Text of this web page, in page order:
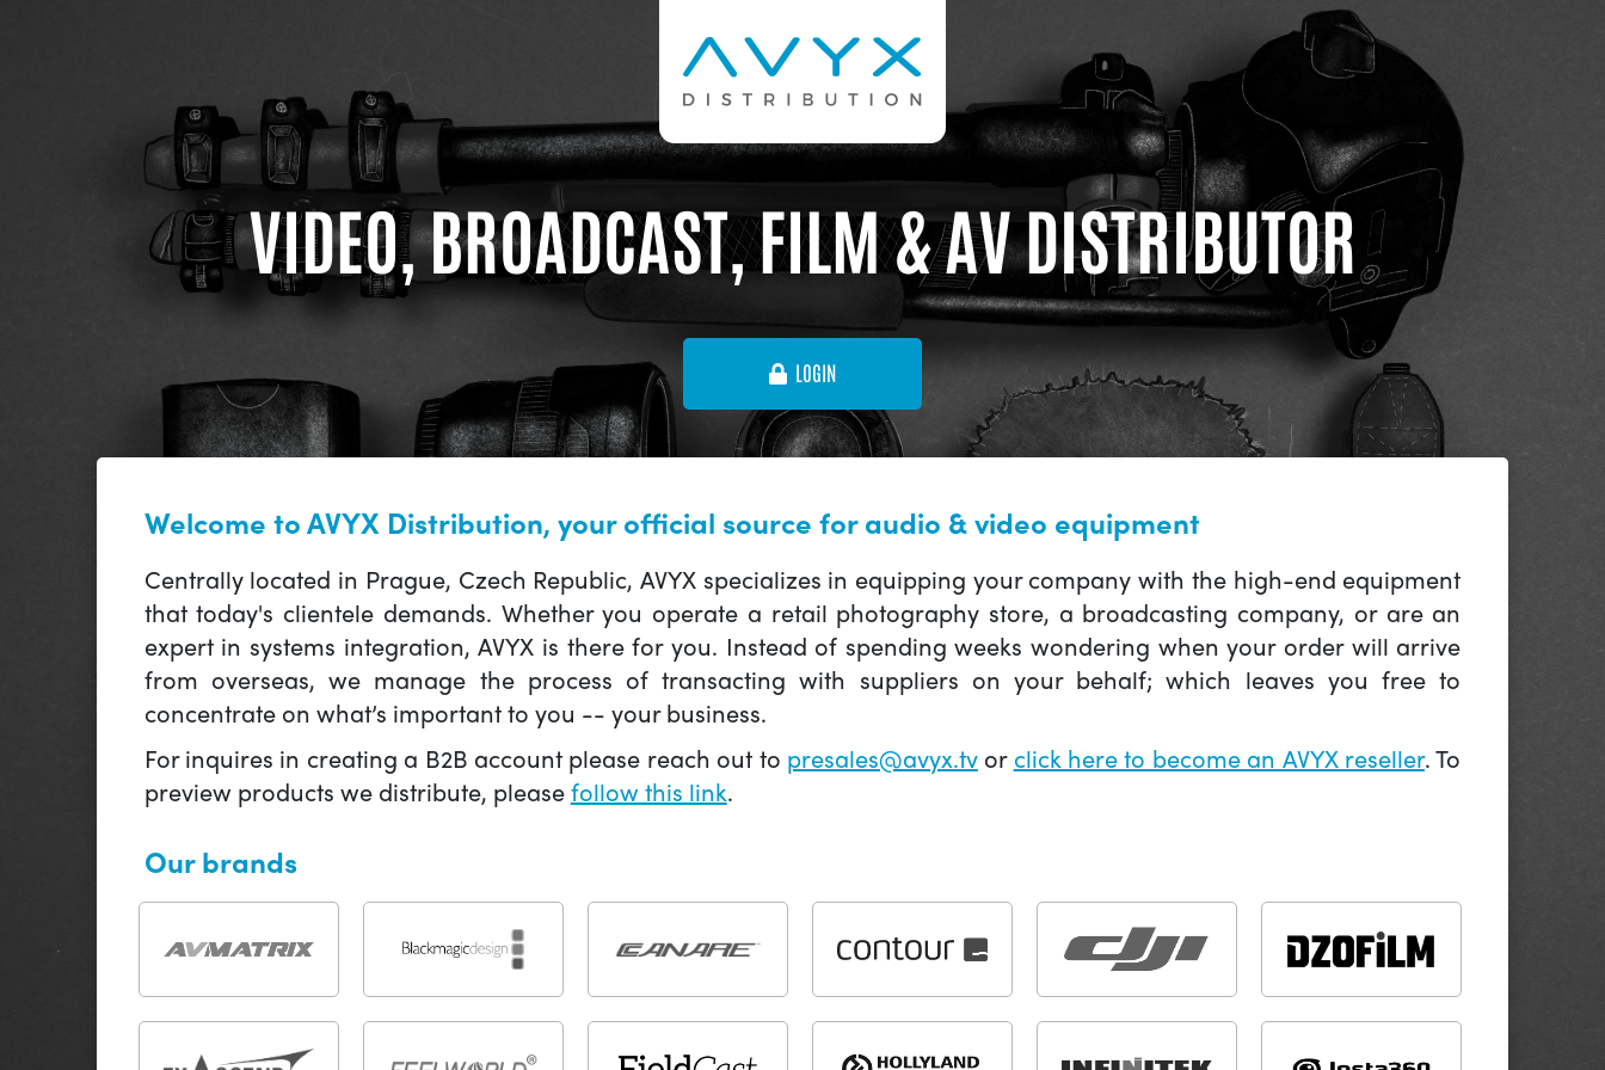
VIDEO, BROADCAST, FILM & AV DISTRIBUTOR
LOGIN
Welcome to AVYX Distribution, your official source for audio & video equipment
Centrally located in Prague, Czech Republic, AVYX specializes in equipping your company with the high-end equipment
that today's clientele demands. Whether you operate a retail photography store, a broadcasting company, or are an
expert in systems integration, AVYX is there for you. Instead of spending weeks wondering when your order will arrive
from overseas, we manage the process of transacting with suppliers on your behalf; which leaves you free to
concentrate on what’s important to you -- your business.
For inquires in creating a B2B account please reach out to presales@avyx.tvor click here to become an AVYX reseller. To
preview products we distribute, pleasefollow this link.
Our brands